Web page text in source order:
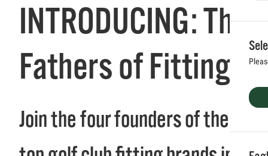
INTRODUCING: The
Fathers of Fitting
Join the four founders of the